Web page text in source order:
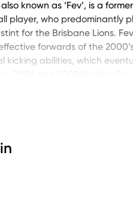
known as ‘Fev’, is a
player, who predominantly
for the Brisbane Lions.
forwards of the
kicking abilities, which
best preseason player).
impressive 623 goals, in just
from the AFL, Fev has